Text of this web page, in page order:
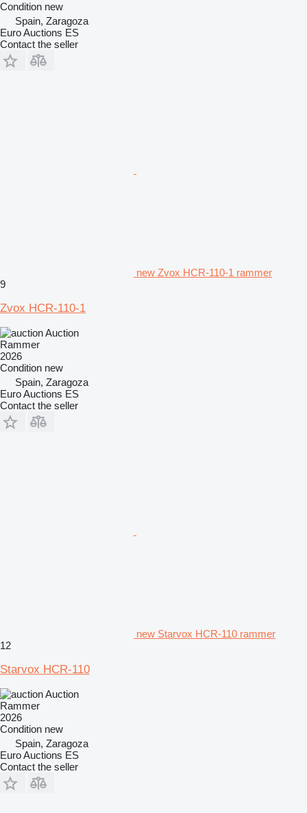
Condition new
Spain, Zaragoza
Euro Auctions ES
Contact the seller
new Zvox HCR-110-1 rammer
9
Zvox HCR-110-1
Auction
Rammer
2026
Condition new
Spain, Zaragoza
Euro Auctions ES
Contact the seller
new Starvox HCR-110 rammer
12
Starvox HCR-110
Auction
Rammer
2026
Condition new
Spain, Zaragoza
Euro Auctions ES
Contact the seller